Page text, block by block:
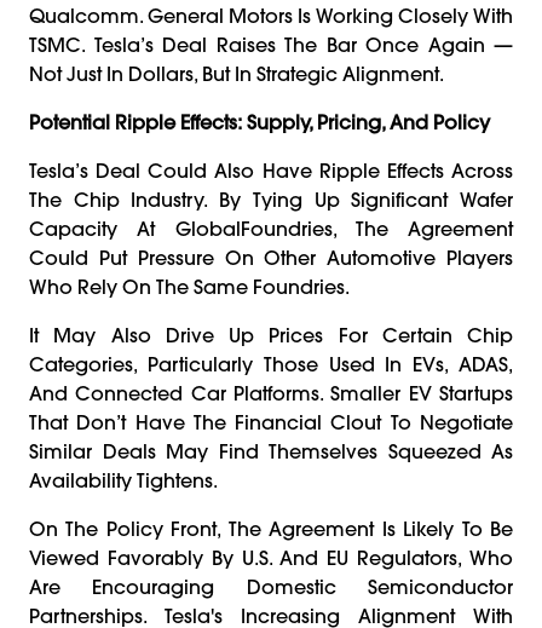
Qualcomm. General Motors Is Working Closely With
TSMC. Tesla’s Deal Raises The Bar Once Again —
Not Just In Dollars, But In Strategic Alignment.
Potential Ripple Effects: Supply, Pricing, And Policy
Tesla’s Deal Could Also Have Ripple Effects Across
The Chip Industry. By Tying Up Significant Wafer
Capacity At GlobalFoundries, The Agreement
Could Put Pressure On Other Automotive Players
Who Rely On The Same Foundries.
It May Also Drive Up Prices For Certain Chip
Categories, Particularly Those Used In EVs, ADAS,
And Connected Car Platforms. Smaller EV Startups
That Don’t Have The Financial Clout To Negotiate
Similar Deals May Find Themselves Squeezed As
Availability Tightens.
On The Policy Front, The Agreement Is Likely To Be
Viewed Favorably By U.S. And EU Regulators, Who
Are Encouraging Domestic Semiconductor
Partnerships. Tesla's Increasing Alignment With